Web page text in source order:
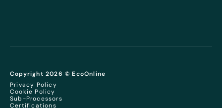
Copyright 2026 © EcoOnline
Privacy Policy
Cookie Policy
Sub-Processors
Certifications